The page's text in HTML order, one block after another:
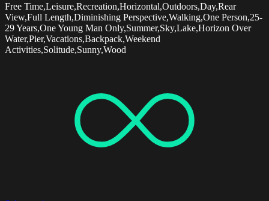
Free Time,Leisure,Recreation,Horizontal,Outdoors,Day,Rear
View,Full Length,Diminishing Perspective,Walking,One Person,25-
29 Years,One Young Man Only,Summer,Sky,Lake,Horizon Over
Water,Pier,Vacations,Backpack,Weekend
Activities,Solitude,Sunny,Wood